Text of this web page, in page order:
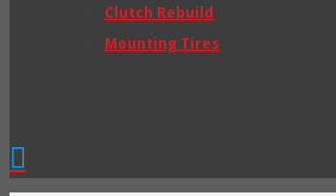
Clutch Rebuild
Mounting Tires